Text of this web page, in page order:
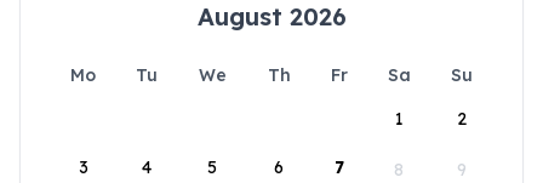
August 2026
Mo Tu We Th Fr Sa
Su
1
2
3 4 5 6 7 8 9